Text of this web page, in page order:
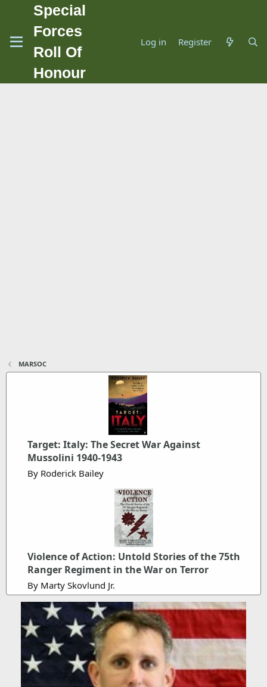
Special
Forces
Roll Of
Honour
Log in Register
MARSOC
Target: Italy: The Secret War Against
Mussolini 1940-1943
By Roderick Bailey
Violence of Action: Untold Stories of the 75th
Ranger Regiment in the War on Terror
By Marty Skovlund Jr.